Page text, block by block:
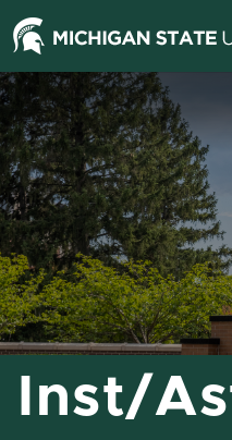
Jump
to
Header
Jump
to
Main
Content
Jump
to
Footer
Inst/